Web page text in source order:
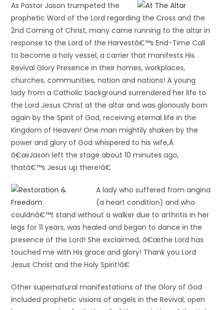
As Pastor Jason trumpeted the
prophetic Word of the Lord regarding the Cross and the
2nd Coming of Christ, many came running to the altar in
response to the Lord of the Harvestâ€™s End-Time Call
to become a holy vessel, a carrier that manifests His
Revival Glory Presence in their homes, workplaces,
churches, communities, nation and nations! A young
lady from a Catholic background surrendered her life to
the Lord Jesus Christ at the altar and was gloriously born
again by the Spirit of God, receiving eternal life in the
Kingdom of Heaven! One man mightily shaken by the
power and glory of God whispered to his wife,Â
â€œJason left the stage about 10 minutes ago,
thatâ€™s Jesus up there!â€
A lady who suffered from angina
(a heart condition) and who
couldnâ€™t stand without a walker due to arthritis in her
legs for 11 years, was healed and began to dance in the
presence of the Lord! She exclaimed, â€œthe Lord has
touched me with His grace and glory! Thank you Lord
Jesus Christ and the Holy Spirit!â€
Other supernatural manifestations of the Glory of God
included prophetic visions of angels in the Revival, open